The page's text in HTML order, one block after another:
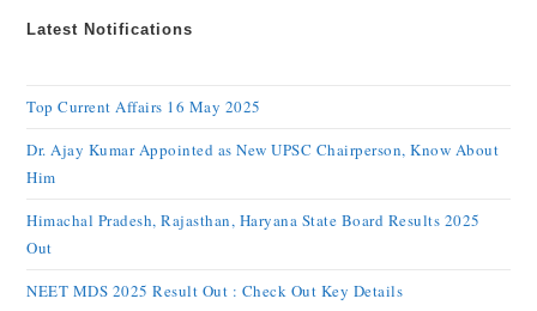
Latest Notifications
Top Current Affairs 16 May 2025
Dr. Ajay Kumar Appointed as New UPSC Chairperson, Know About
Him
Himachal Pradesh, Rajasthan, Haryana State Board Results 2025
Out
NEET MDS 2025 Result Out : Check Out Key Details